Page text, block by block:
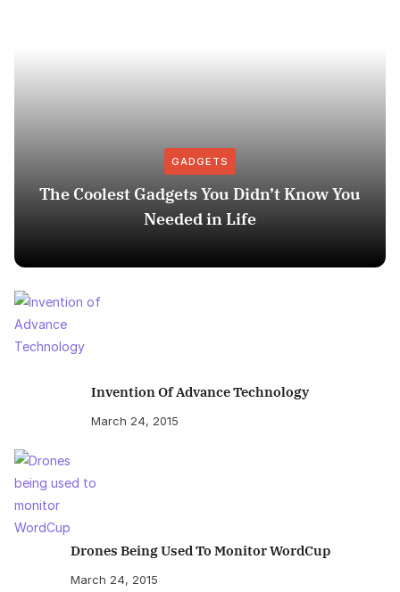
GADGETS
The Coolest Gadgets You Didn’t Know You
Needed in Life
Invention Of Advance Technology
March 24, 2015
Drones Being Used To Monitor WordCup
March 24, 2015